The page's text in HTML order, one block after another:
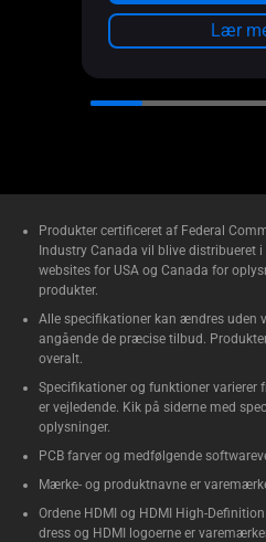
efficiency and
Power Lock
Front Panel IR
Lær
Produkter certificeret af Federal
Industry Canada vil blive distribueret i
websites for USA og Canada for
produkter.
Alle specifikationer kan ændres uden
angående de præcise tilbud.
overalt.
Specifikationer og funktioner varierer
er vejledende. Kik på siderne med
oplysninger.
PCB farver og medfølgende
Mærke- og produktnavne er
Ordene HDMI og HDMI High-
dress og HDMI logoerne er